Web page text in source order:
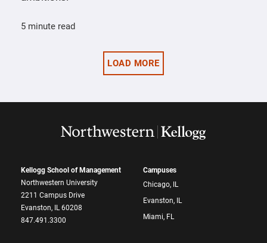
5 minute read
LOAD MORE
Kellogg School of Management
Northwestern University
2211 Campus Drive
Evanston, IL 60208
847.491.3300
Campuses
Chicago, IL
Evanston, IL
Miami, FL